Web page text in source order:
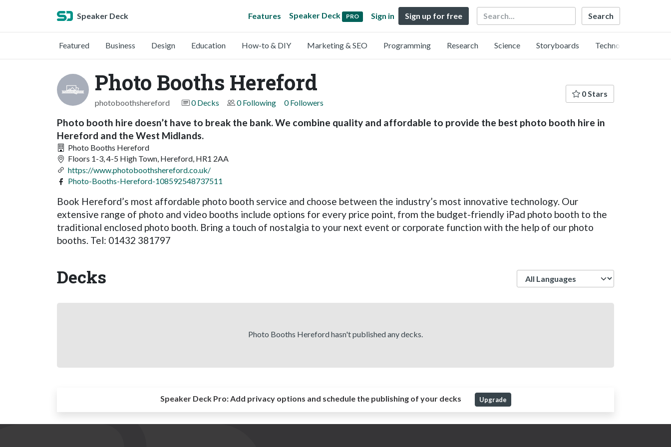
Speaker Deck Features Speaker Deck PRO Sign in Sign up for free Search
Featured Business Design Education How-to & DIY Marketing & SEO Programming Research Science Storyboards Technology
Photo Booths Hereford
photoboothshereford 0 Decks 0 Following 0 Followers
0 Stars
Photo booth hire doesn’t have to break the bank. We combine quality and affordable to provide the best photo booth hire in
Hereford and the West Midlands.
Photo Booths Hereford
Floors 1-3, 4-5 High Town, Hereford, HR1 2AA
https://www.photoboothshereford.co.uk/
Photo-Booths-Hereford-108592548737511
Book Hereford’s most affordable photo booth service and choose between the industry’s most innovative technology. Our
extensive range of photo and video booths include options for every price point, from the budget-friendly iPad photo booth to the
traditional enclosed photo booth. Bring a touch of nostalgia to your next event or corporate function with the help of our photo
booths. Tel: 01432 381797
Decks
Photo Booths Hereford hasn't published any decks.
Speaker Deck Pro:Add privacy options and schedule the publishing of your decks Upgrade